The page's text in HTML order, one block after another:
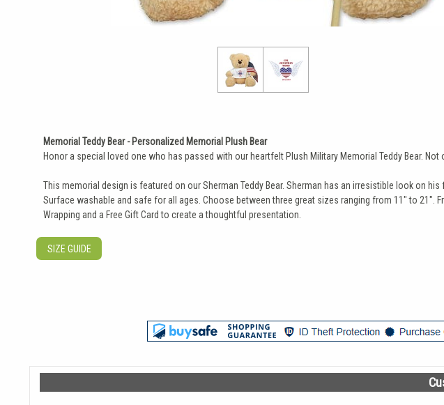
Memorial Teddy Bear - Personalized Memorial Plush Bear
Honor a special loved one who has passed with our heartfelt Plush Military Memorial Teddy Bear.
This memorial design is featured on our Sherman Teddy Bear. Sherman has an irresistible look on
Surface washable and safe for all ages. Choose between three great sizes ranging from 11" to 21".
Wrapping and a Free Gift Card to create a thoughtful presentation.
SIZE GUIDE